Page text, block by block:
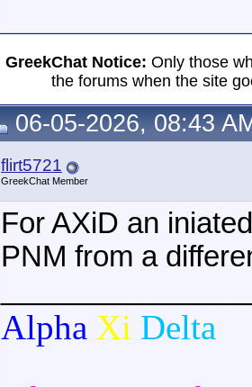
GreekChat Notice: Only those
the forums when the site
06-05-2026, 08:43
flirt5721
GreekChat Member
For AXiD an
PNM from a
Alpha Xi Delta